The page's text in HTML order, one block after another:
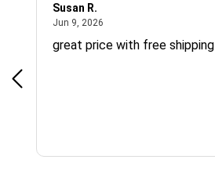
Susan R.
Jun 9, 2026
great price with free shipping